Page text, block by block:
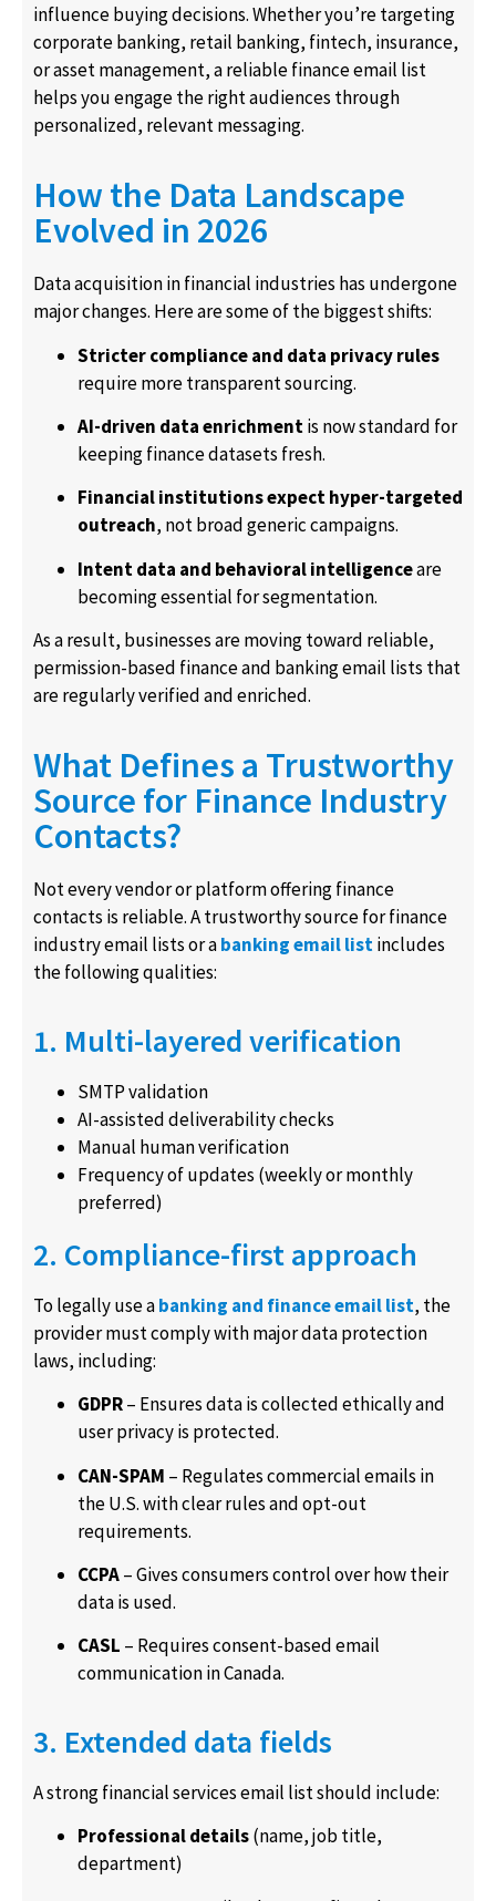
influence buying decisions. Whether you’re targeting
corporate banking, retail banking, fintech, insurance,
or asset management, a reliable finance email list
helps you engage the right audiences through
personalized, relevant messaging.
How the Data Landscape
Evolved in 2026
Data acquisition in financial industries has undergone
major changes. Here are some of the biggest shifts:
Stricter compliance and data privacy rules
require more transparent sourcing.
AI-driven data enrichmentis now standard for
keeping finance datasets fresh.
Financial institutions expect hyper-targeted
outreach, not broad generic campaigns.
Intent data and behavioral intelligenceare
becoming essential for segmentation.
As a result, businesses are moving toward reliable,
permission-based finance and banking email lists that
are regularly verified and enriched.
What Defines a Trustworthy
Source for Finance Industry
Contacts?
Not every vendor or platform offering finance
contacts is reliable. A trustworthy source for finance
industry email lists or abanking email listincludes
the following qualities:
1. Multi-layered verification
SMTP validation
AI-assisted deliverability checks
Manual human verification
Frequency of updates (weekly or monthly
preferred)
2. Compliance-first approach
To legally use abanking and finance email list, the
provider must comply with major data protection
laws, including:
GDPR– Ensures data is collected ethically and
user privacy is protected.
CAN-SPAM – Regulates commercial emails in
the U.S. with clear rules and opt-out
requirements.
CCPA– Gives consumers control over how their
data is used.
CASL – Requires consent-based email
communication in Canada.
3. Extended data fields
A strong financial services email list should include:
Professional details(name, job title,
department)